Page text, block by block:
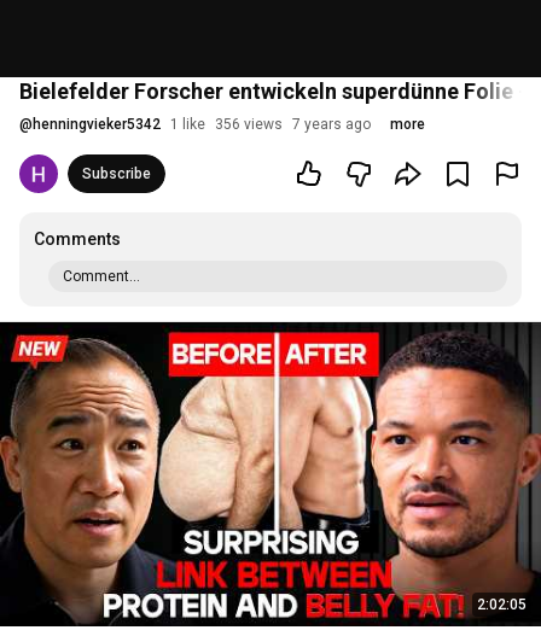
Bielefelder Forscher entwickeln superdünne Folie -
@ henningvieker5342 1 like 356 views 7 years ago more
Subscribe
Comments
Comment...
2:02:05